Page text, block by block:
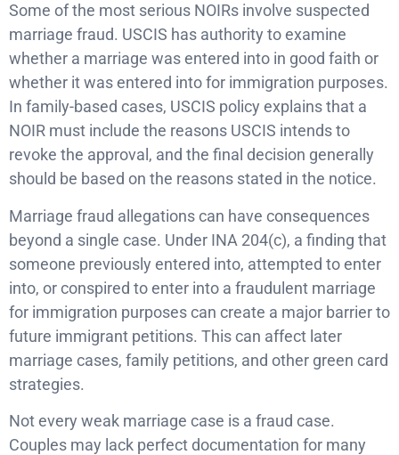
Some of the most serious NOIRs involve suspected
marriage fraud. USCIS has authority to examine
whether a marriage was entered into in good faith or
whether it was entered into for immigration purposes.
In family-based cases, USCIS policy explains that a
NOIR must include the reasons USCIS intends to
revoke the approval, and the final decision generally
should be based on the reasons stated in the notice.
Marriage fraud allegations can have consequences
beyond a single case. Under INA 204(c), a finding that
someone previously entered into, attempted to enter
into, or conspired to enter into a fraudulent marriage
for immigration purposes can create a major barrier to
future immigrant petitions. This can affect later
marriage cases, family petitions, and other green card
strategies.
Not every weak marriage case is a fraud case.
Couples may lack perfect documentation for many